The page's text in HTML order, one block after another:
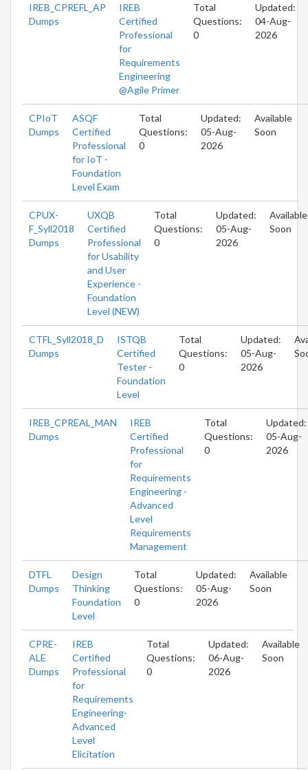
IREB_CPREFL_AP
Dumps
IREB
Certified
Professional
for
Requirements
Engineering
@Agile Primer
Total
Questions:
0
Updated:
04-Aug-
2026
CPIoT
Dumps
ASQF
Certified
Professional
for IoT -
Foundation
Level Exam
Total
Questions:
0
Updated:
05-Aug-
2026
Available
Soon
CPUX-
F_Syll2018
Dumps
UXQB
Certified
Professional
for Usability
and User
Experience -
Foundation
Level (NEW)
Total
Questions:
0
Updated:
05-Aug-
2026
Available
Soon
CTFL_Syll2018_D
Dumps
ISTQB
Certified
Tester -
Foundation
Level
Total
Questions:
0
Updated:
05-Aug-
2026
IREB_CPREAL_MAN
Dumps
IREB
Certified
Professional
for
Requirements
Engineering -
Advanced
Level
Requirements
Management
Total
Questions:
0
Updated:
05-Aug-
2026
DTFL
Dumps
Design
Thinking
Foundation
Level
Total
Questions:
0
Updated:
05-Aug-
2026
Available
Soon
CPRE-
ALE
Dumps
IREB
Certified
Professional
for
Requirements
Engineering-
Advanced
Level
Elicitation
Total
Questions:
0
Updated:
06-Aug-
2026
Available
Soon